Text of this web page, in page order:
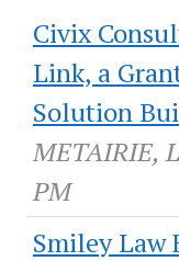
Civix
Link, a
Solution
METAIRIE,
PM
Smiley Law